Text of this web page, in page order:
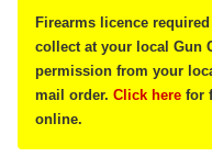
Firearms licence
collect at your local Gun
permission from your
mail order. Click here for
online.